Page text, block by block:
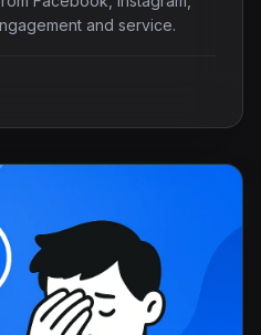
and service.